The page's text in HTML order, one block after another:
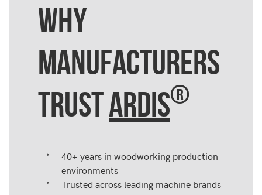
WHY
MANUFACTURERS
TRUSTARDIS®
40+ years in woodworking production
environments
Trusted across leading machine brands